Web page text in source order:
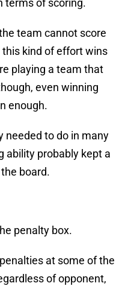
terms of scoring.
team cannot score
kind of effort wins
playing a team that
even winning
enough.
needed to do in many
ability probably kept a
board.
penalty box.
at some of the
of opponent,